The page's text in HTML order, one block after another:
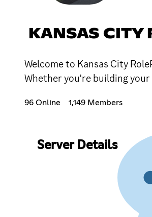
KANSAS CITY
Welcome to Kansas City
Whether you're building
96 Online 1,149 Members
Server Details